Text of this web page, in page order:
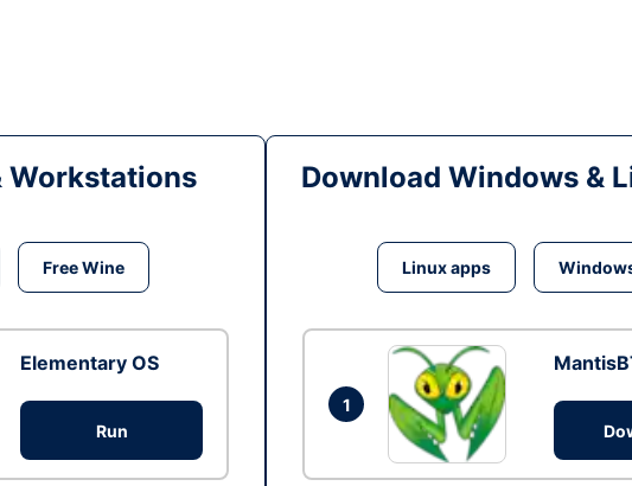
Workstations
Free Wine
Elementary OS
Run
Download Windows &
Linux apps
1